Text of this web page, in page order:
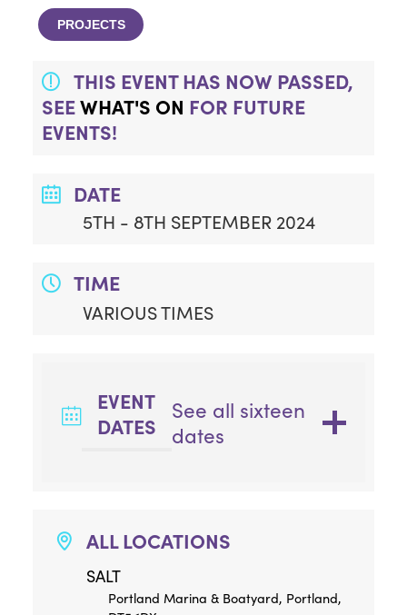
PROJECTS
THIS EVENT HAS NOW PASSED,
SEEWHAT'S ON FOR FUTURE
EVENTS!
DATE
5TH - 8TH SEPTEMBER 2024
TIME
VARIOUS TIMES
EVENT
DATES
See all sixteen
dates
ALL LOCATIONS
SALT
Portland Marina & Boatyard, Portland,